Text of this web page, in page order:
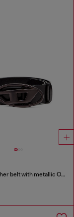
3.9cm leather belt with metallic Oval D buckle